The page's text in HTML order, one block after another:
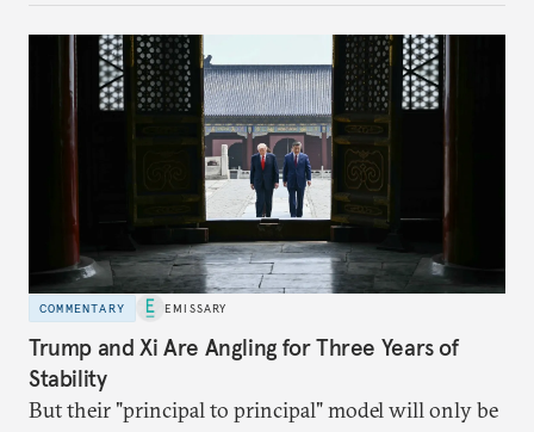
capacity.
COMMENTARY EMISSARY
Trump and Xi Are Angling for Three Years of
Stability
But their "principal to principal" model will only be